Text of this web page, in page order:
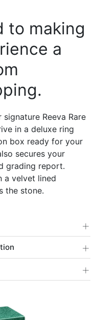
to making
a
Reeva Rare
in a deluxe ring
box ready for your
secures your
grading report.
a velvet lined
the stone.
+
+
+